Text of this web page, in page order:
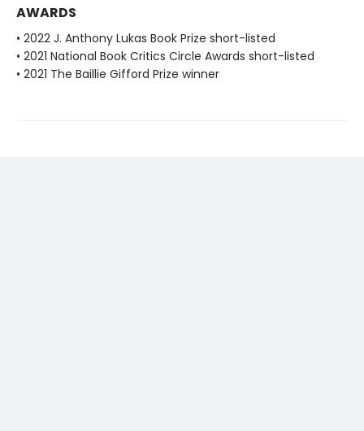
AWARDS
• 2022 J. Anthony Lukas Book Prize short-listed
• 2021 National Book Critics Circle Awards short-listed
• 2021 The Baillie Gifford Prize winner